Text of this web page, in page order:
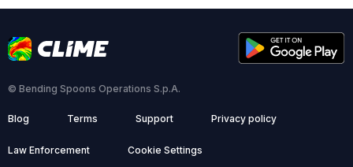
© Bending Spoons Operations S.p.A.
Blog Terms Support Privacy policy
Law Enforcement Cookie Settings